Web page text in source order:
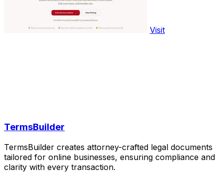
Visit
TermsBuilder
TermsBuilder creates attorney-crafted legal documents
tailored for online businesses, ensuring compliance and
clarity with every transaction.